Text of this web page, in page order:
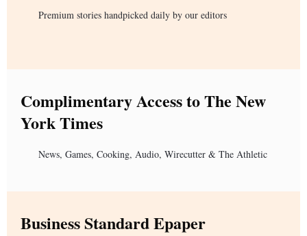
Premium stories handpicked daily by our editors
Complimentary Access to The New
York Times
News, Games, Cooking, Audio, Wirecutter & The Athletic
Business Standard Epaper